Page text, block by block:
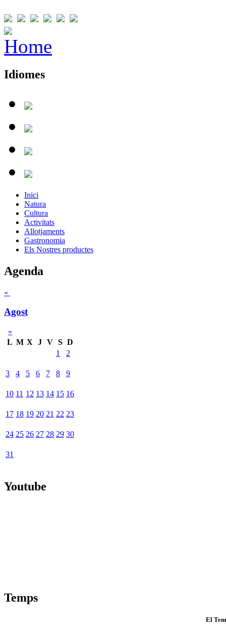
Idiomes
Inici
Natura
Cultura
Activitats
Allotjaments
Gastronomia
Els Nostres productes
Agenda
«
Agost
»
L M X J V S D
1
2
3 4 5 6 7 8 9
10 11 12 13 14 15 16
17 18 19 20 21 22 23
24 25 26 27 28 29 30
31
Youtube
Temps
El